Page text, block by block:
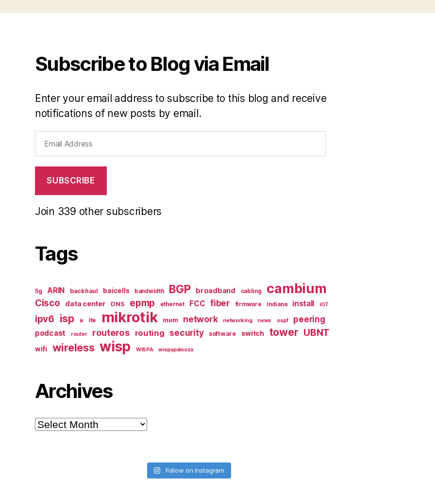
Subscribe to Blog via Email
Enter your email address to subscribe to this blog and receive
notifications of new posts by email.
Address
SUBSCRIBE
Join 339 other subscribers
Tags
5g ARIN backhaul baicells bandwidth BGP broadband cabling cambium
Cisco data center DNS epmp ethernet FCC fiber firmware indiana install iOT
ipv6 isp ix lte mikrotik mum network networking news ospf peering
podcast router routeros routing security software switch tower UBNT
wifi wireless wisp WISPA wispapalooza
Archives
Archives
Follow on Instagram